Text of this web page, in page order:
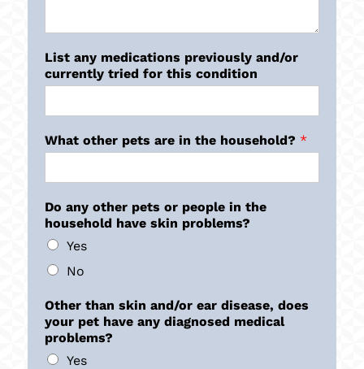
List any medications previously and/or
currently tried for this condition
What other pets are in the household? *
Do any other pets or people in the
household have skin problems?
Yes
No
Other than skin and/or ear disease, does
your pet have any diagnosed medical
problems?
Yes